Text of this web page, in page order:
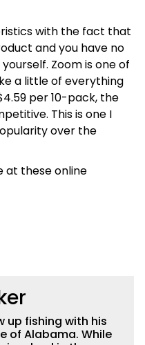
with the fact that
and you have no
Zoom is one of
a little of everything
per 10-pack, the
This is one I
over the
at these online
up fishing with his
of Alabama. While